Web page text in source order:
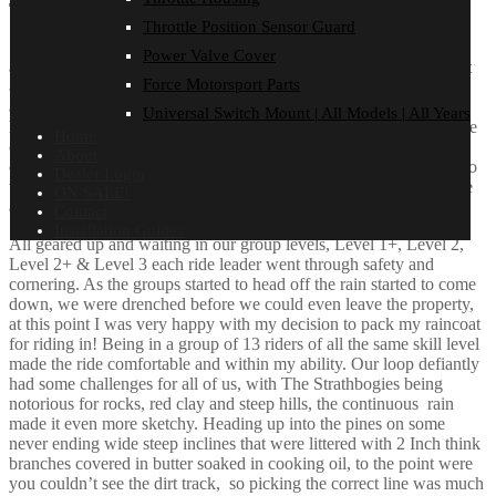
Throttle Position Sensor Guard
Power Valve Cover
Force Motorsport Parts
Universal Switch Mount | All Models | All Years
The Ride
Small sleep in on Saturday, for a ride day, started with a hot bacon
and egg roll and double up on coffee, with scrutineering starting at
8.30am. We saw every single bike checked over thoroughly for
anything that could cause an accident or harm to the rider, with a
handful of bikes not passing, we got to fixing the issue so everyone
could be involved. The Team work of the Black Dog Crew was
outstanding. We all got together for a quick chat prior to the ride to
touch base on the importance of The Black Dog Ride and how we
are all in this together.
All geared up and waiting in our group levels, Level 1+, Level 2,
Level 2+ & Level 3 each ride leader went through safety and
cornering. As the groups started to head off the rain started to come
down, we were drenched before we could even leave the property,
at this point I was very happy with my decision to pack my raincoat
for riding in! Being in a group of 13 riders of all the same skill level
made the ride comfortable and within my ability. Our loop defiantly
had some challenges for all of us, with The Strathbogies being
notorious for rocks, red clay and steep hills, the continuous rain
made it even more sketchy. Heading up into the pines on some
never ending wide steep inclines that were littered with 2 Inch think
branches covered in butter soaked in cooking oil, to the point were
you couldn’t see the dirt track, so picking the correct line was much